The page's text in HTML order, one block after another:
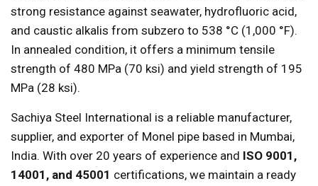
strong resistance against seawater, hydrofluoric acid,
and caustic alkalis from subzero to 538 °C (1,000 °F).
In annealed condition, it offers a minimum tensile
strength of 480 MPa (70 ksi) and yield strength of 195
MPa (28 ksi).
Sachiya Steel International is a reliable manufacturer,
supplier, and exporter of Monel pipe based in Mumbai,
India. With over 20 years of experience and ISO 9001,
14001, and 45001 certifications, we maintain a ready